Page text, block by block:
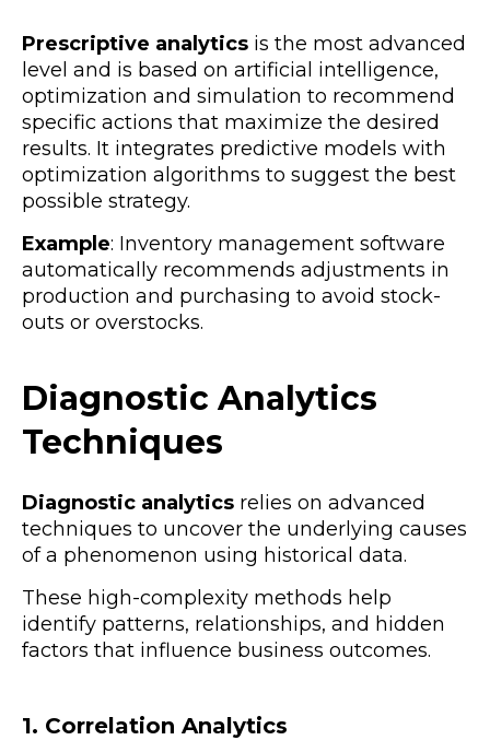
Prescriptive analytics is the most advanced
level and is based on artificial intelligence,
optimization and simulation to recommend
specific actions that maximize the desired
results. It integrates predictive models with
optimization algorithms to suggest the best
possible strategy.
Example: Inventory management software
automatically recommends adjustments in
production and purchasing to avoid stock-
outs or overstocks.
Diagnostic Analytics
Techniques
Diagnostic analytics relies on advanced
techniques to uncover the underlying causes
of a phenomenon using historical data.
These high-complexity methods help
identify patterns, relationships, and hidden
factors that influence business outcomes.
1. Correlation Analytics